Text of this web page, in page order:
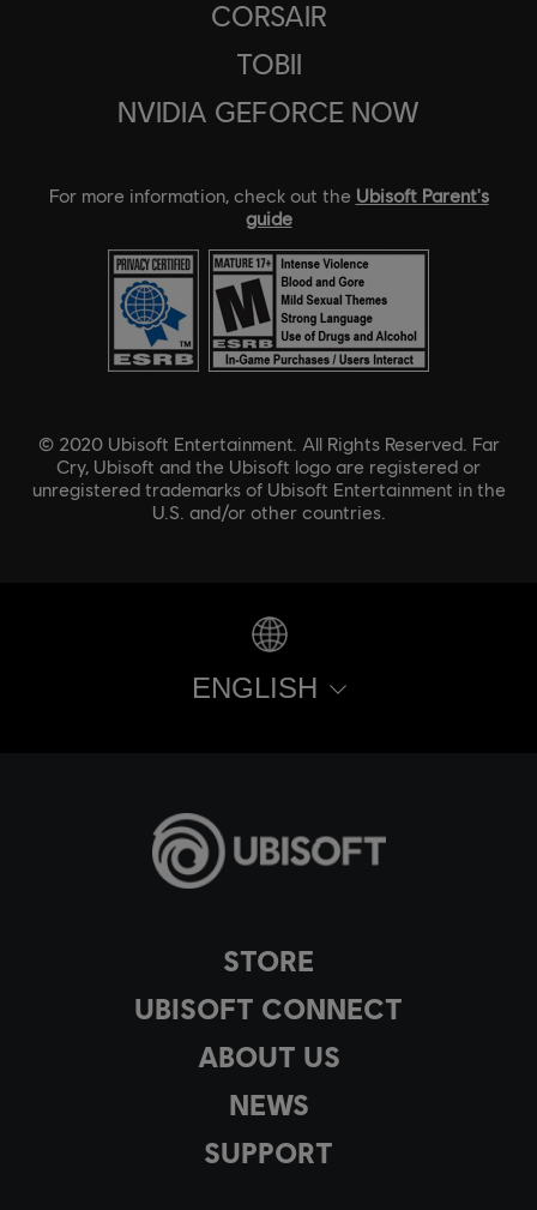
STORE
UBISOFT CONNECT
ABOUT US
NEWS
SUPPORT
CORSAIR
TOBII
NVIDIA GEFORCE NOW
© 2020 Ubisoft Entertainment. All Rights Reserved. Far
Cry, Ubisoft and the Ubisoft logo are registered or
unregistered trademarks of Ubisoft Entertainment in the
U.S. and/or other countries.
For more information, check out the Ubisoft Parent's
guide
ENGLISH